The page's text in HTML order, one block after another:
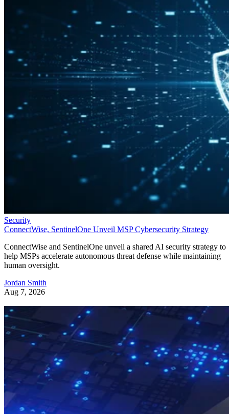
Security
ConnectWise, SentinelOne Unveil MSP Cybersecurity Strategy
ConnectWise and SentinelOne unveil a shared AI security strategy to
help MSPs accelerate autonomous threat defense while maintaining
human oversight.
Jordan Smith
Aug 7, 2026